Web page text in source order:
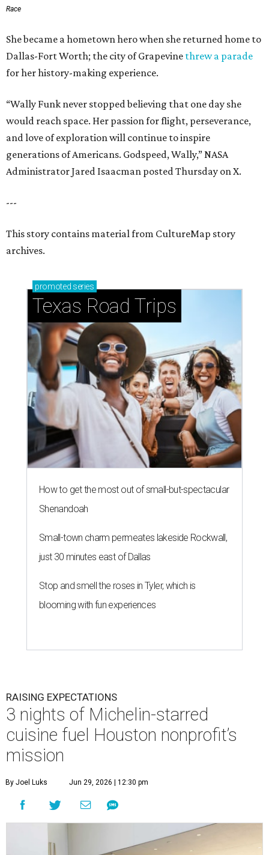
Race
She became a hometown hero when she returned home to
Dallas-Fort Worth; the city of Grapevine threw a parade
for her history-making experience.
“Wally Funk never stopped believing that one day she
would reach space. Her passion for flight, perseverance,
and love of exploration will continue to inspire
generations of Americans. Godspeed, Wally,” NASA
Administrator Jared Isaacman posted Thursday on X.
---
This story contains material from CultureMap story
archives.
promoted series
Texas Road Trips
How to get the most out of small-but-spectacular
Shenandoah
Small-town charm permeates lakeside Rockwall,
just 30 minutes east of Dallas
Stop and smell the roses in Tyler, which is
blooming with fun experiences
RAISING EXPECTATIONS
3 nights of Michelin-starred
cuisine fuel Houston nonprofit’s
mission
By Joel Luks Jun 29, 2026 | 12:30 pm